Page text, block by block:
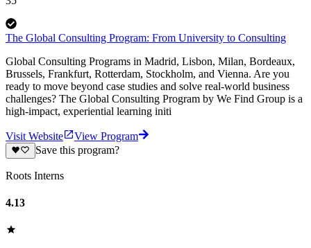
The Global Consulting Program: From University to Consulting
Global Consulting Programs in Madrid, Lisbon, Milan, Bordeaux,
Brussels, Frankfurt, Rotterdam, Stockholm, and Vienna. Are you
ready to move beyond case studies and solve real-world business
challenges? The Global Consulting Program by We Find Group is a
high-impact, experiential learning initi
Visit Website
View Program
Save this program?
Roots Interns
4.13